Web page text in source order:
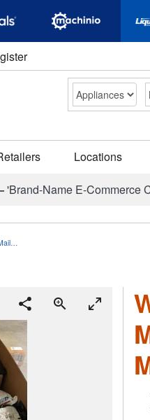
Locations
'Brand-Name E-Commerce